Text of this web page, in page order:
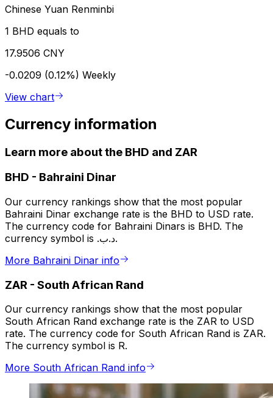
Chinese Yuan Renminbi
1 BHD equals to
17.9506 CNY
-0.0209 (0.12%) Weekly
View chart
Currency information
Learn more about the BHD and ZAR
BHD - Bahraini Dinar
Our currency rankings show that the most popular
Bahraini Dinar exchange rate is the BHD to USD rate.
The currency code for Bahraini Dinars is BHD. The
currency symbol is .د.ب.
More Bahraini Dinar info
ZAR - South African Rand
Our currency rankings show that the most popular
South African Rand exchange rate is the ZAR to USD
rate. The currency code for South African Rand is ZAR.
The currency symbol is R.
More South African Rand info